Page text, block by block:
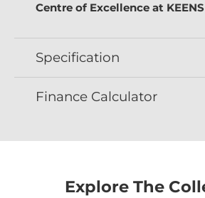
Centre of Excellence at
Specification
Finance Calculator
Explore The